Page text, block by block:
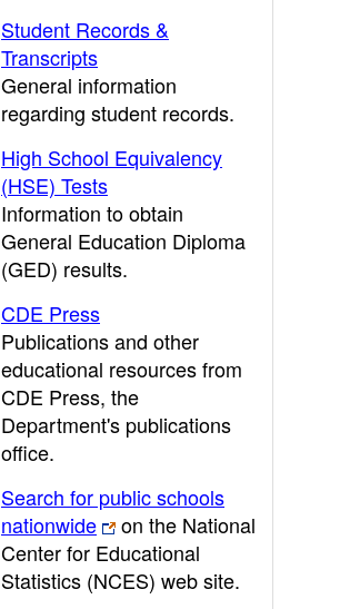
Student Records &
Transcripts
General information
regarding student records.
High School Equivalency
(HSE) Tests
Information to obtain
General Education Diploma
(GED) results.
CDE Press
Publications and other
educational resources from
CDE Press, the
Department's publications
office.
Search for public schools
nationwide
on the National
Center for Educational
Statistics (NCES) web site.